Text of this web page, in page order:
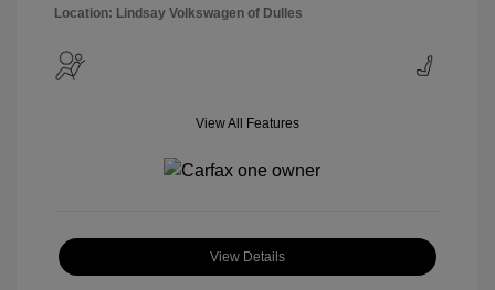
Location: Lindsay Volkswagen of Dulles
View All Features
View Details